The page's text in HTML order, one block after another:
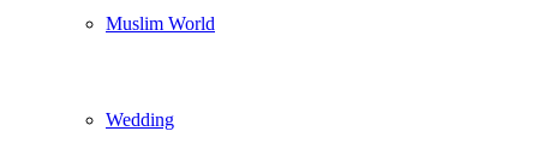
Muslim World
Wedding